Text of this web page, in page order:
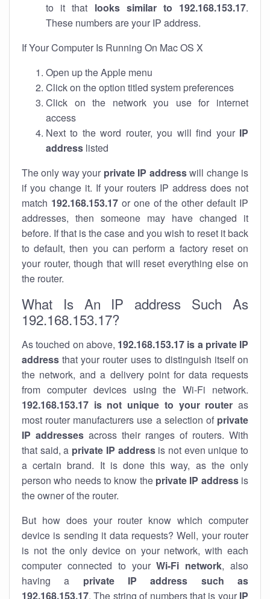
to it that looks similar to 192.168.153.17.
These numbers are your IP address.
If Your Computer Is Running On Mac OS X
Open up the Apple menu
Click on the option titled system preferences
Click on the network you use for internet
access
Next to the word router, you will find your IP
address listed
The only way your private IP addresswill change is
if you change it. If your routers IP address does not
match 192.168.153.17or one of the other default IP
addresses, then someone may have changed it
before. If that is the case and you wish to reset it back
to default, then you can perform a factory reset on
your router, though that will reset everything else on
the router.
What Is An IP address Such As
192.168.153.17?
As touched on above, 192.168.153.17 is a private IP
address that your router uses to distinguish itself on
the network, and a delivery point for data requests
from computer devices using the Wi-Fi network.
192.168.153.17 is not unique to your router as
most router manufacturers use a selection of private
IP addresses across their ranges of routers. With
that said, a private IP addressis not even unique to
a certain brand. It is done this way, as the only
person who needs to know the private IP addressis
the owner of the router.
But how does your router know which computer
device is sending it data requests? Well, your router
is not the only device on your network, with each
computer connected to yourWi-Fi network, also
having a private IP address such as
192.168.153.17. The string of numbers that is your IP